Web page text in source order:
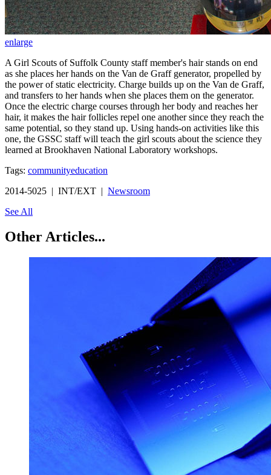
enlarge
A Girl Scouts of Suffolk County staff member's hair stands on end
as she places her hands on the Van de Graff generator, propelled by
the power of static electricity. Charge builds up on the Van de Graff,
and transfers to her hands when she places them on the generator.
Once the electric charge courses through her body and reaches her
hair, it makes the hair follicles repel one another since they reach the
same potential, so they stand up. Using hands-on activities like this
one, the GSSC staff will teach the girl scouts about the science they
learned at Brookhaven National Laboratory workshops.
Tags: communityeducation
2014-5025 | INT/EXT | Newsroom
See All
Other Articles...